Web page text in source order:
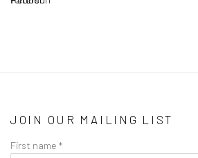
JOIN OUR MAILING LIST
First name *